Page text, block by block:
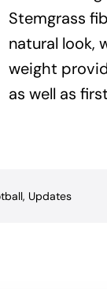
Stemgrass
natural look,
weight
as well as
, Updates